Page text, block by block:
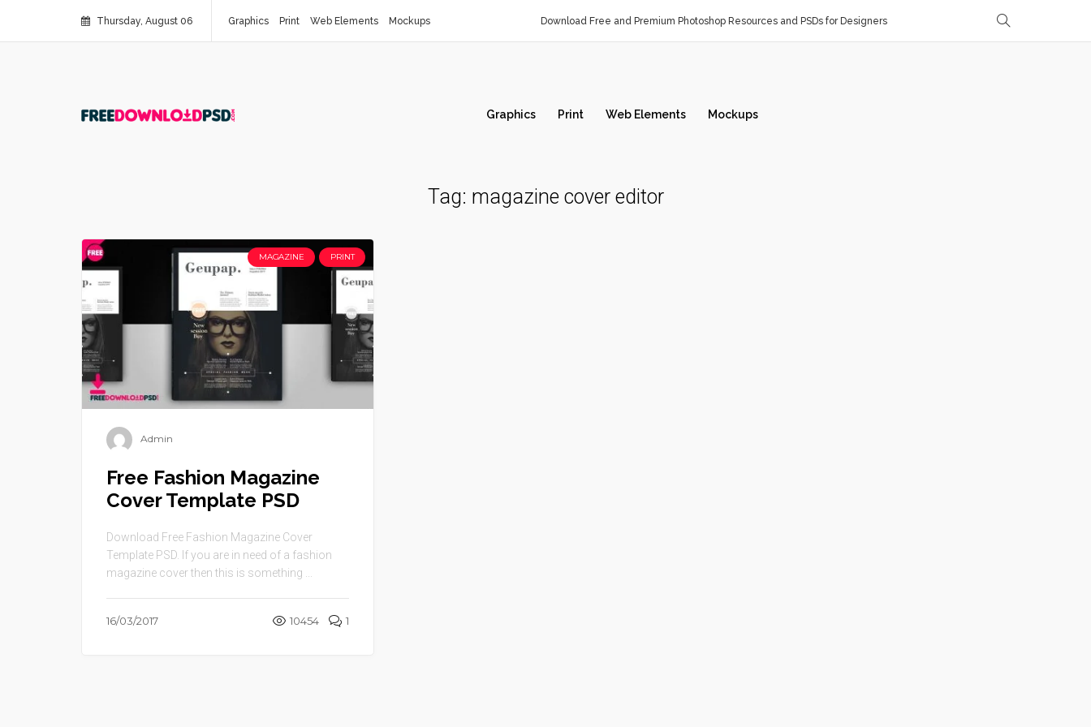
Thursday, August 06 Graphics Print Web Elements Mockups Download Free and Premium Photoshop Resources and PSDs for Designers
Graphics Print Web Elements Mockups
Tag: magazine cover editor
MAGAZINE PRINT
Admin
Free Fashion Magazine
Cover Template PSD
Download Free Fashion Magazine Cover
Template PSD. If you are in need of a fashion
magazine cover then this is something ...
16/03/2017 10454 1